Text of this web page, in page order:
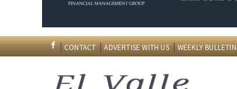
CONTACT ADVERTISE WITH US WEEKLY BULLETIN